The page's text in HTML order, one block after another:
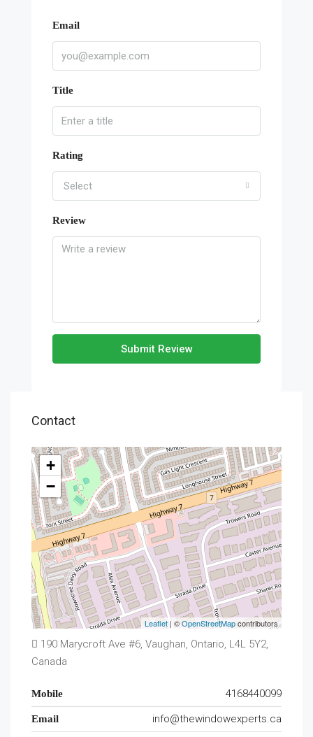
Email
Title
Rating
Select
Review
Submit Review
Contact
+
−
Leaflet | ©OpenStreetMapcontributors
190 Marycroft Ave #6, Vaughan, Ontario, L4L 5Y2,
Canada
Mobile 4168440099
Email info@thewindowexperts.ca